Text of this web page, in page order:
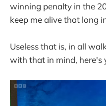
winning penalty in the
keep me alive that long
Useless that is, in all
with that in mind, here's